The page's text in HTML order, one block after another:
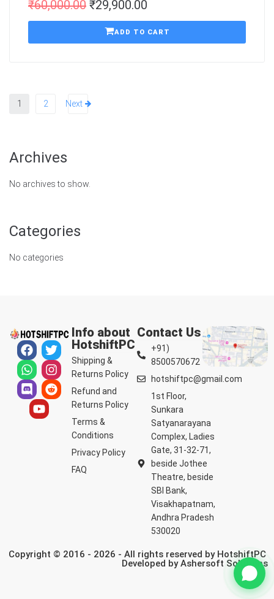
₹60,000.00 ₹29,900.00
ADD TO CART
1 2 Next
Archives
No archives to show.
Categories
No categories
Info about
HotshiftPC
Shipping &
Returns Policy
Refund and
Returns Policy
Terms &
Conditions
Privacy Policy
FAQ
Contact Us
+91)
8500570672
hotshiftpc@gmail.com
1st Floor,
Sunkara
Satyanarayana
Complex, Ladies
Gate, 31-32-71,
beside Jothee
Theatre, beside
SBI Bank,
Visakhapatnam,
Andhra Pradesh
530020
Copyright © 2016 - 2026 - All rights reserved by HotshiftPC
Developed byAshersoft Solutions